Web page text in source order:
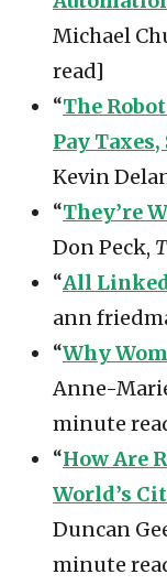
Michael
read]
“The
Pay
Kevin
“They’re
Don Peck,
“All
ann
“Why
Anne-
minute
“How Are
World’s
Duncan
minute